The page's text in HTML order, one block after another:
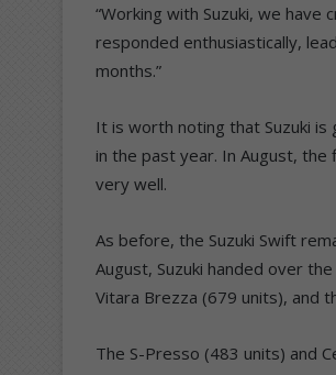
“Working with Suzuki, we
responded enthusiastically,
months.”
It is worth noting that Suzuki
in the past year. In August,
very well.
As before, the Suzuki Swift
August, Suzuki handed over
Vitara Brezza (679 units), and
The S-Presso (483 units) and